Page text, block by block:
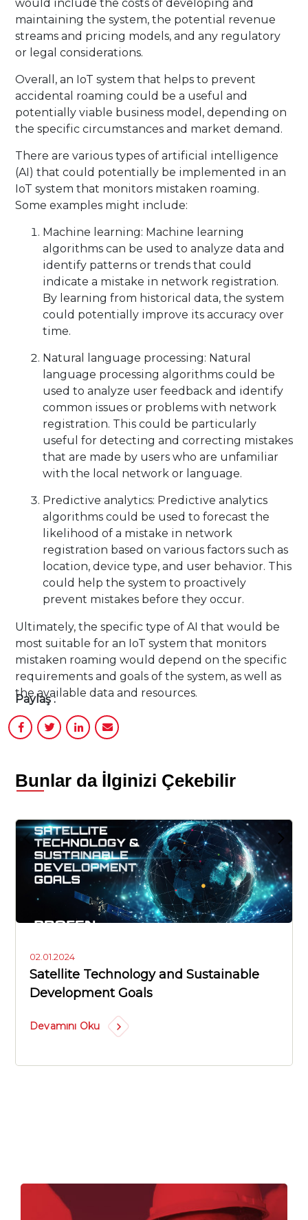
would include the costs of developing and
maintaining the system, the potential revenue
streams and pricing models, and any regulatory
or legal considerations.
Overall, an IoT system that helps to prevent
accidental roaming could be a useful and
potentially viable business model, depending on
the specific circumstances and market demand.
There are various types of artificial intelligence
(AI) that could potentially be implemented in an
IoT system that monitors mistaken roaming.
Some examples might include:
Machine learning: Machine learning
algorithms can be used to analyze data and
identify patterns or trends that could
indicate a mistake in network registration.
By learning from historical data, the system
could potentially improve its accuracy over
time.
Natural language processing: Natural
language processing algorithms could be
used to analyze user feedback and identify
common issues or problems with network
registration. This could be particularly
useful for detecting and correcting mistakes
that are made by users who are unfamiliar
with the local network or language.
Predictive analytics: Predictive analytics
algorithms could be used to forecast the
likelihood of a mistake in network
registration based on various factors such as
location, device type, and user behavior. This
could help the system to proactively
prevent mistakes before they occur.
Ultimately, the specific type of AI that would be
most suitable for an IoT system that monitors
mistaken roaming would depend on the specific
requirements and goals of the system, as well as
the available data and resources.
Paylaş :
Bunlar da İlginizi Çekebilir
02.01.2024
Satellite Technology and Sustainable
Development Goals
Devamını Oku